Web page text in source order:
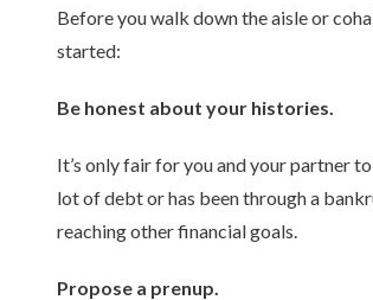
Before you walk down the aisle or
started:
Be honest about your histories.
It’s only fair for you and your partner
lot of debt or has been through a
reaching other financial goals.
Propose a prenup.